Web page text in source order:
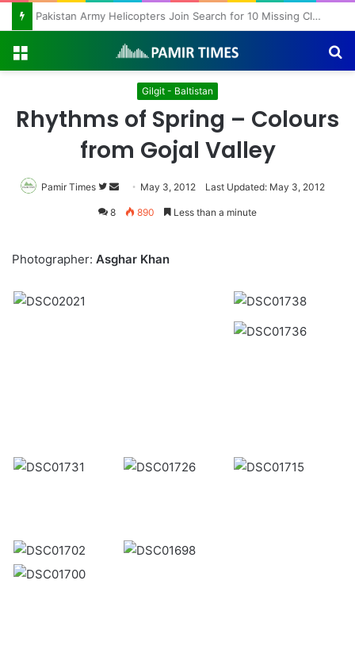
Pakistan Army Helicopters Join Search for 10 Missing Climbers After Broad Peak Avalanche
Gilgit - Baltistan
Rhythms of Spring – Colours
from Gojal Valley
Pamir Times
Follow
on
Send
an
May 3, 2012 Last Updated: May 3, 2012
8 890 Less than a minute
Photographer: Asghar Khan